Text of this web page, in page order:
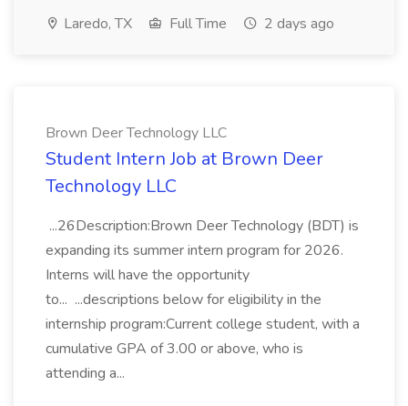
Laredo, TX Full Time 2 days ago
Brown Deer Technology LLC
Student Intern Job at Brown Deer
Technology LLC
...26Description:Brown Deer Technology (BDT) is
expanding its summer intern program for 2026.
Interns will have the opportunity
to... ...descriptions below for eligibility in the
internship program:Current college student, with a
cumulative GPA of 3.00 or above, who is
attending a...